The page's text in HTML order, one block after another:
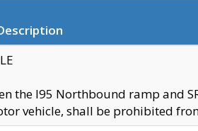
the I95 Northbound ramp and
vehicle, shall be prohibited